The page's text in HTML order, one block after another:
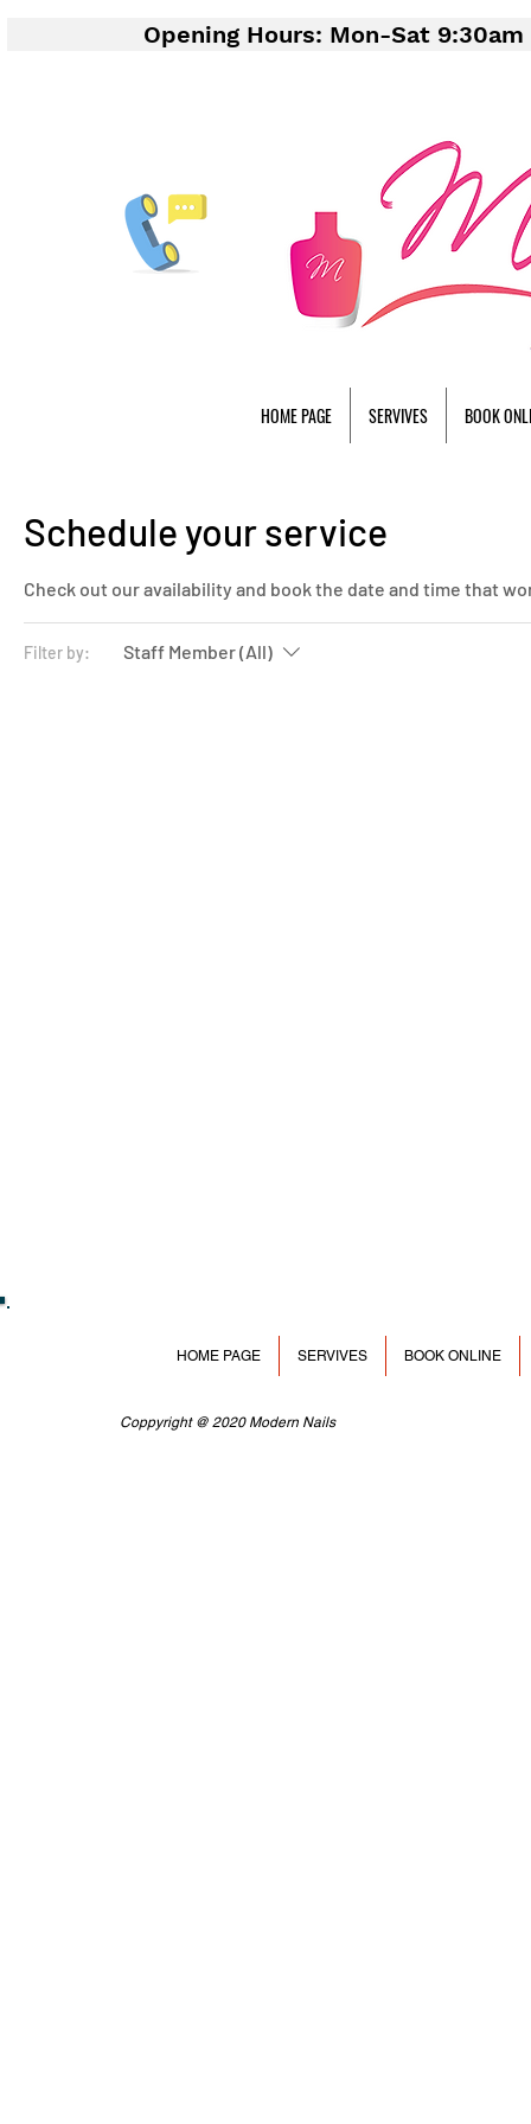
Opening Hours: Mon-Sat
HOME PAGE SERVIVES BOOK
Schedule your service
Check out our availability and book the date and time that
Filter by: Staff Member (All)
HOME PAGE SERVIVES BOOK ONLINE
Coppyright @ 2020 Modern Nails